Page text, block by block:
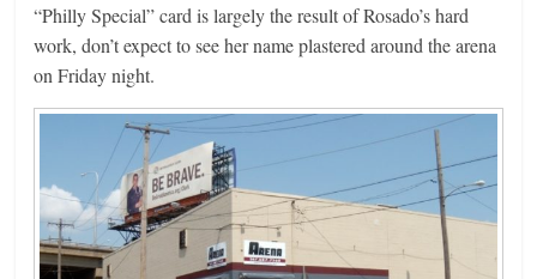
“Philly Special” card is largely the result of Rosado’s hard
work, don’t expect to see her name plastered around the arena
on Friday night.